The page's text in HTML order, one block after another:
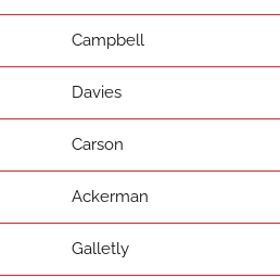
Campbell
Davies
Carson
Ackerman
Galletly